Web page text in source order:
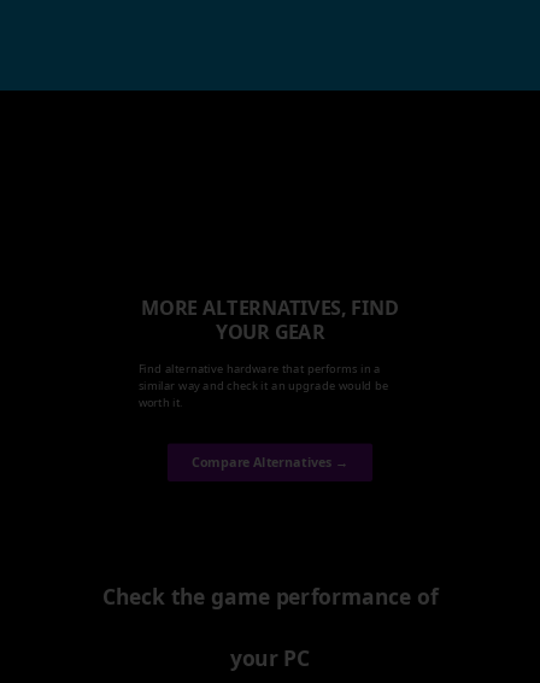
MORE ALTERNATIVES, FIND
YOUR GEAR
Find alternative hardware that performs in a
similar way and check it an upgrade would be
worth it.
Compare Alternatives →
Check the game performance of
your PC